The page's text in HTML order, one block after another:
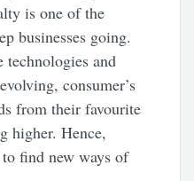
is one of the
businesses going.
technologies and
consumer’s
from their favourite
higher. Hence,
find new ways of